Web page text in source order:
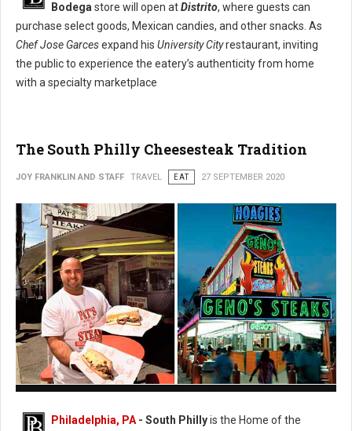
Bodega store will open atDistrito, where guests can
purchase select goods, Mexican candies, and other snacks. As
Chef Jose Garcesexpand his University Cityrestaurant, inviting
the public to experience the eatery’s authenticity from home
with a specialty marketplace
The South Philly Cheesesteak Tradition
JOY FRANKLIN AND STAFF TRAVEL EAT 27 SEPTEMBER 2020
Philadelphia, PA - South Phillyis the Home of the